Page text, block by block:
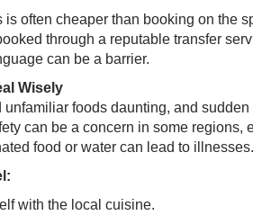
is often cheaper than booking on the
through a reputable transfer
can be a barrier.
Wisely​
foods daunting, and
can be a concern in some
food or water can lead to illnesses.
with the local cuisine.